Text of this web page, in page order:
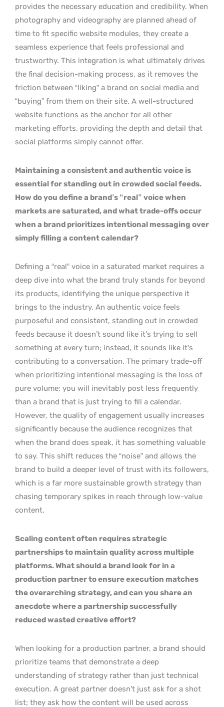
provides the necessary education and credibility. When
photography and videography are planned ahead of
time to fit specific website modules, they create a
seamless experience that feels professional and
trustworthy. This integration is what ultimately drives
the final decision-making process, as it removes the
friction between “liking” a brand on social media and
“buying” from them on their site. A well-structured
website functions as the anchor for all other
marketing efforts, providing the depth and detail that
social platforms simply cannot offer.
Maintaining a consistent and authentic voice is
essential for standing out in crowded social feeds.
How do you define a brand’s “real” voice when
markets are saturated, and what trade-offs occur
when a brand prioritizes intentional messaging over
simply filling a content calendar?
Defining a “real” voice in a saturated market requires a
deep dive into what the brand truly stands for beyond
its products, identifying the unique perspective it
brings to the industry. An authentic voice feels
purposeful and consistent, standing out in crowded
feeds because it doesn’t sound like it’s trying to sell
something at every turn; instead, it sounds like it’s
contributing to a conversation. The primary trade-off
when prioritizing intentional messaging is the loss of
pure volume; you will inevitably post less frequently
than a brand that is just trying to fill a calendar.
However, the quality of engagement usually increases
significantly because the audience recognizes that
when the brand does speak, it has something valuable
to say. This shift reduces the “noise” and allows the
brand to build a deeper level of trust with its followers,
which is a far more sustainable growth strategy than
chasing temporary spikes in reach through low-value
content.
Scaling content often requires strategic
partnerships to maintain quality across multiple
platforms. What should a brand look for in a
production partner to ensure execution matches
the overarching strategy, and can you share an
anecdote where a partnership successfully
reduced wasted creative effort?
When looking for a production partner, a brand should
prioritize teams that demonstrate a deep
understanding of strategy rather than just technical
execution. A great partner doesn’t just ask for a shot
list; they ask how the content will be used across